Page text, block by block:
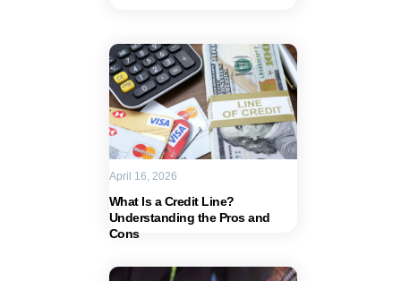
What Is a Credit Line?
Understanding the Pros and
Cons
April 16, 2026